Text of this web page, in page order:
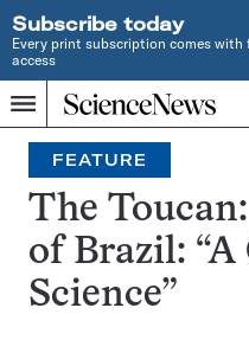
Subscribe today
Every print subscription comes with
access
Menu
Home
INDEPENDENT
JOURNALISM
SINCE
1921
Search
FEATURE
The
of Brazil: “A
Science”